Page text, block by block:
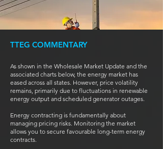
TTEG COMMENTARY
As shown in the Wholesale Market Update and the
associated charts below, the energy market has
eased across all states. However, price volatility
remains, primarily due to fluctuations in renewable
energy output and scheduled generator outages.
Energy contracting is fundamentally about
managing pricing risks. Monitoring the market
allows you to secure favourable long-term energy
contracts.